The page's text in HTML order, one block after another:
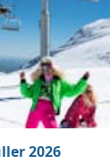
2026